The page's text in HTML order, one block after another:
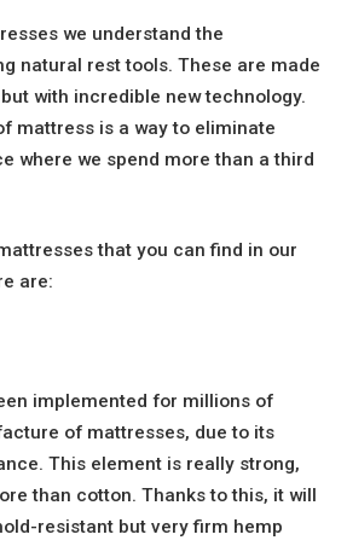
we understand the
natural rest tools. These are made
with incredible new technology.
mattress is a way to eliminate
where we spend more than a third
that you can find in our
are:
implemented for millions of
of mattresses, due to its
This element is really strong,
than cotton. Thanks to this, it will
resistant but very firm hemp